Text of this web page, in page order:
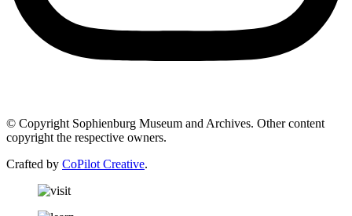
© Copyright Sophienburg Museum and Archives. Other content
copyright the respective owners.
Crafted by CoPilot Creative.